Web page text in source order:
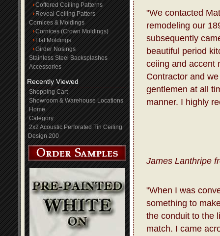
Coffered Ceiling Patterns
Reveal Ceiling Patters
Cornices & Moldings
Cornices (Crown Moldings)
Flat Moldings
Girder Nosings
Stainless Steel Backsplashes
Accessories
Recently Viewed
Shopping Cart
Showroom & Warehouse Locations
Home
Category
2x2 Acoustic Perforated Tin Ceiling
Design 200
"We contacted
remodeling our
subsequently
beautiful period
ceiing and accent
Contractor and
gentlemen at all
manner. I highly
James Lanthripe
"When I was
something to
the conduit to the
match. I came